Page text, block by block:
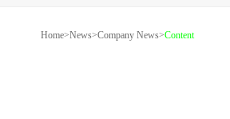
Home>News>Company News>Content